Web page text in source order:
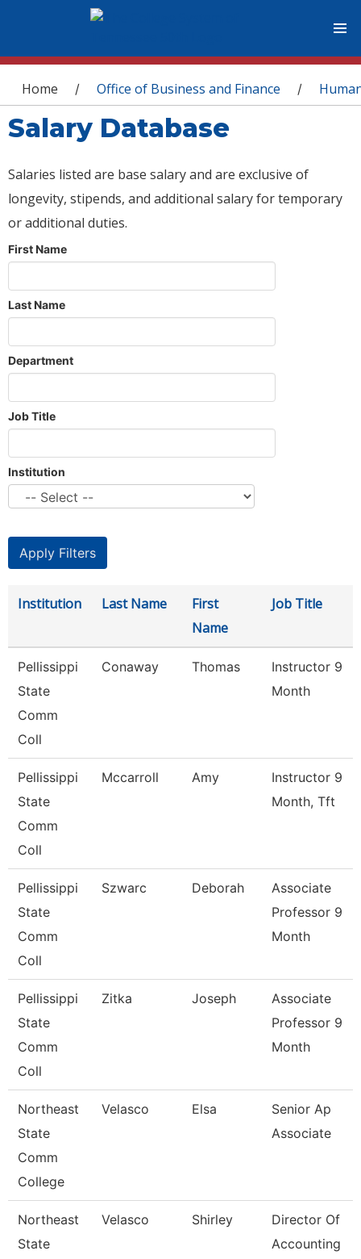
You are here
Home / Office of Business and Finance /
Salary Database
Salaries listed are base salary and are exclusive of
longevity, stipends, and additional salary for temporary
or additional duties.
First Name
Last Name
Department
Job Title
Institution
Institution Last Name
First
Name
Job Title
Pellissippi
State
Comm
Coll
Conaway Thomas
Instructor 9
Month
Pellissippi
State
Comm
Coll
Mccarroll Amy
Instructor 9
Month, Tft
Pellissippi
State
Comm
Coll
Szwarc Deborah
Associate
Professor 9
Month
Pellissippi
State
Comm
Coll
Zitka Joseph
Associate
Professor 9
Month
Northeast
State
Comm
College
Velasco Elsa
Senior Ap
Associate
Northeast
State
Velasco Shirley
Director Of
Accounting